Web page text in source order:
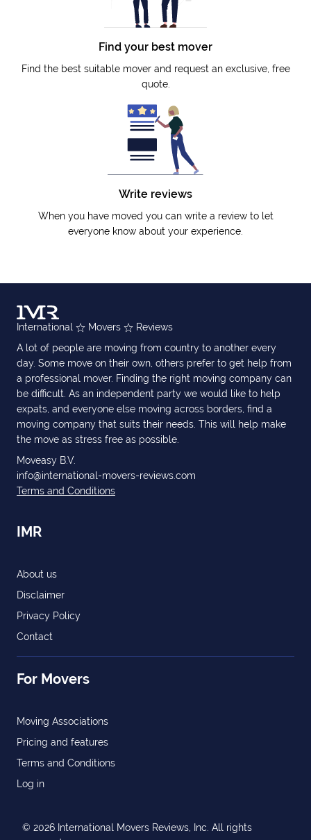
Find your best mover
Find the best suitable mover and request an exclusive, free
quote.
Write reviews
When you have moved you can write a review to let
everyone know about your experience.
International Movers
Reviews
A lot of people are moving from country to another every
day. Some move on their own, others prefer to get help from
a professional mover. Finding the right moving company can
be difficult. As an independent party we would like to help
expats, and everyone else moving across borders, find a
moving company that suits their needs. This will help make
the move as stress free as possible.
Moveasy B.V.
info@international-movers-reviews.com
Terms and Conditions
IMR
About us
Disclaimer
Privacy Policy
Contact
For Movers
Moving Associations
Pricing and features
Terms and Conditions
Log in
© 2026 International Movers Reviews, Inc. All rights